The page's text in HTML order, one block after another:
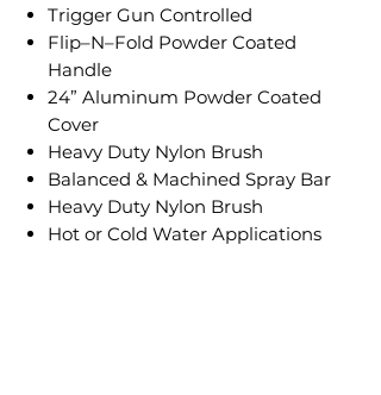
Trigger Gun Controlled
Flip–N–Fold Powder Coated
Handle
24” Aluminum Powder Coated
Cover
Heavy Duty Nylon Brush
Balanced & Machined Spray Bar
Heavy Duty Nylon Brush
Hot or Cold Water Applications